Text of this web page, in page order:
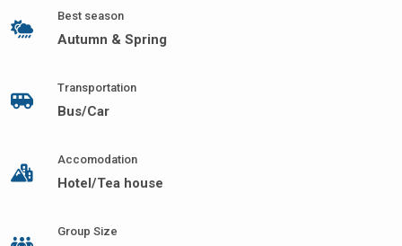
Best season
Autumn & Spring
Transportation
Bus/Car
Accomodation
Hotel/Tea house
Group Size